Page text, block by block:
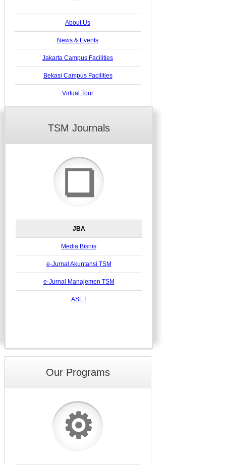
About Us
News & Events
Jakarta Campus Facilities
Bekasi Campus Facilities
Virtual Tour
TSM Journals
❏
JBA
Media Bisnis
e-Jurnal Akuntansi TSM
e-Jurnal Manajemen TSM
ASET
Our Programs
⚙